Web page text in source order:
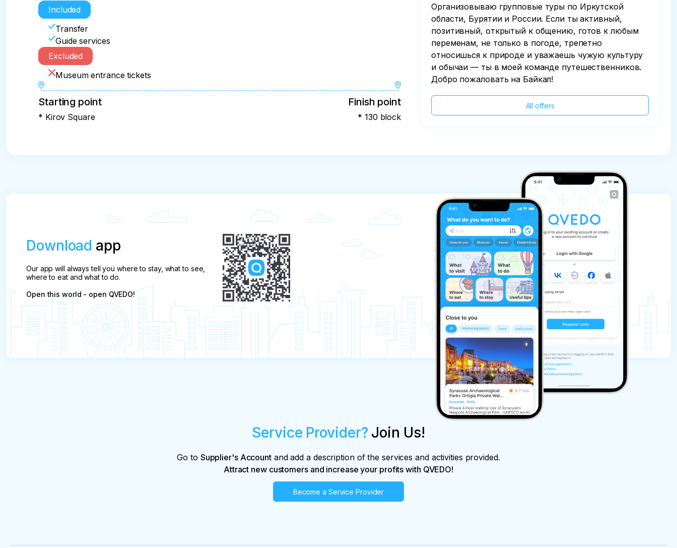
Included
Transfer
Guide services
Excluded
Museum entrance tickets
Starting point
* Kirov Square
Finish point
* 130 block
Организовываю групповые туры по Иркутской
области, Бурятии и России. Если ты активный,
позитивный, открытый к общению, готов к любым
переменам, не только в погоде, трепетно
относишься к природе и уважаешь чужую культуру
и обычаи — ты в моей команде путешественников.
Добро пожаловать на Байкал!
All offers
Download app
Our app will always tell you where to stay, what to see,
where to eat and what to do.
Open this world - open QVEDO!
Service Provider? Join Us!
Go to Supplier's Accountand add a description of the services and activities provided.
Attract new customers and increase your profits with QVEDO!
Become a Service Provider